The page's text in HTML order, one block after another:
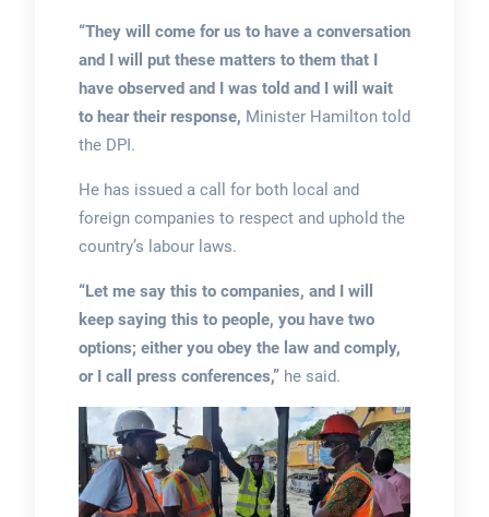
“They will come for us to have a conversation
and I will put these matters to them that I
have observed and I was told and I will wait
to hear their response, Minister Hamilton told
the DPI.
He has issued a call for both local and
foreign companies to respect and uphold the
country’s labour laws.
“Let me say this to companies, and I will
keep saying this to people, you have two
options; either you obey the law and comply,
or I call press conferences,” he said.